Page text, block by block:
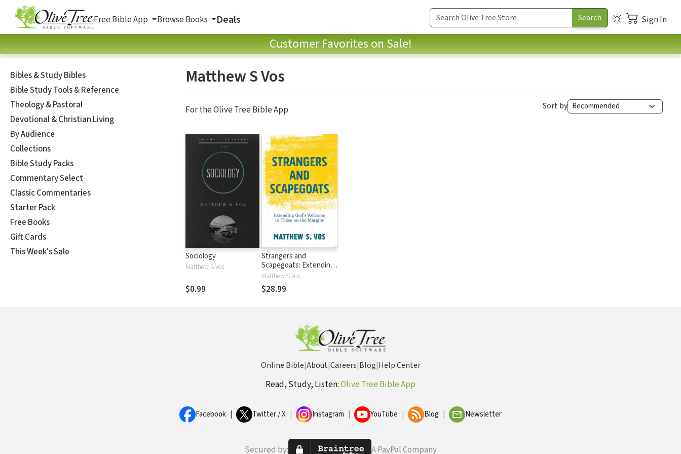
Free Bible App Browse Books Deals Sign In
Customer Favorites on Sale!
Bibles & Study Bibles
Bible Study Tools & Reference
Theology & Pastoral
Devotional & Christian Living
By Audience
Collections
Bible Study Packs
Commentary Select
Classic Commentaries
Starter Pack
Free Books
Gift Cards
This Week's Sale
Matthew S Vos
For the Olive Tree Bible App Sort by
Sociology
Matthew S Vos
$0.99
Strangers and
Scapegoats: Extending
God's Welcome to
Those on the Margins
Matthew S Vos
$28.99
Online Bible|About|Careers|Blog|Help Center
Read, Study, Listen:Olive Tree Bible App
Facebook Twitter / X Instagram YouTube Blog Newsletter
Secured by: A PayPal Company